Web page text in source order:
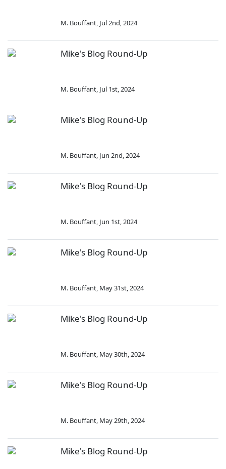
M. Bouffant, Jul 2nd, 2024
Mike's Blog Round-Up
M. Bouffant, Jul 1st, 2024
Mike's Blog Round-Up
M. Bouffant, Jun 2nd, 2024
Mike's Blog Round-Up
M. Bouffant, Jun 1st, 2024
Mike's Blog Round-Up
M. Bouffant, May 31st, 2024
Mike's Blog Round-Up
M. Bouffant, May 30th, 2024
Mike's Blog Round-Up
M. Bouffant, May 29th, 2024
Mike's Blog Round-Up